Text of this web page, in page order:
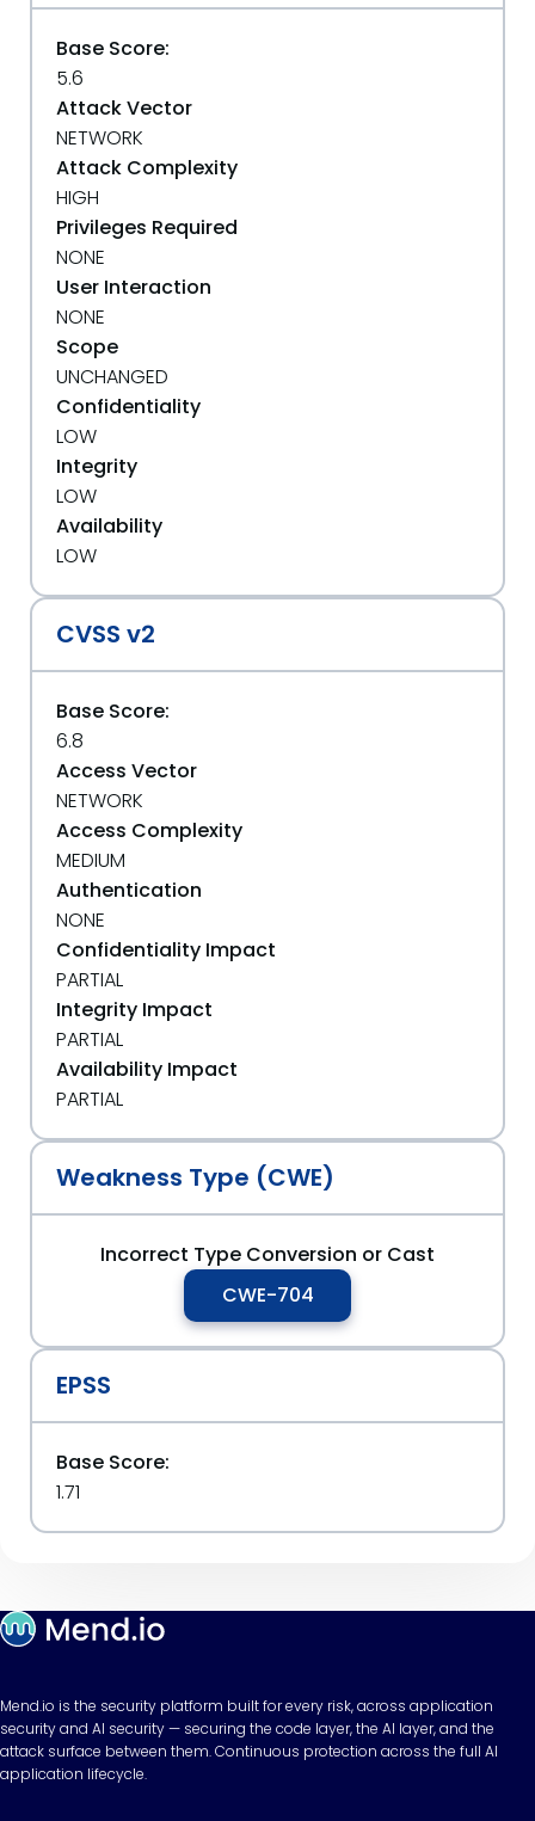
Base Score:
5.6
Attack Vector
NETWORK
Attack Complexity
HIGH
Privileges Required
NONE
User Interaction
NONE
Scope
UNCHANGED
Confidentiality
LOW
Integrity
LOW
Availability
LOW
CVSS v2
Base Score:
6.8
Access Vector
NETWORK
Access Complexity
MEDIUM
Authentication
NONE
Confidentiality Impact
PARTIAL
Integrity Impact
PARTIAL
Availability Impact
PARTIAL
Weakness Type (CWE)
Incorrect Type Conversion or Cast
CWE-704
EPSS
Base Score:
1.71
Mend.io is the security platform built for every risk, across application
security and AI security — securing the code layer, the AI layer, and the
attack surface between them. Continuous protection across the full AI
application lifecycle.